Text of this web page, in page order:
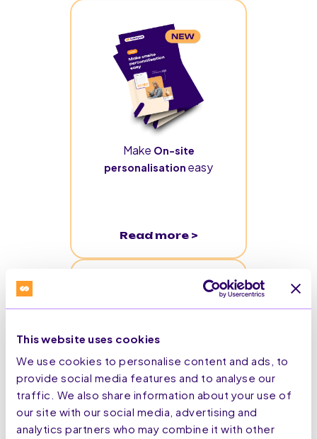
This website uses cookies
We use cookies to personalise content and ads, to
provide social media features and to analyse our
traffic. We also share information about your use of
our site with our social media, advertising and
analytics partners who may combine it with other
Make On-site
personalisation easy
Read more >
From ‘Click to Cabin’:
Identity Resolution